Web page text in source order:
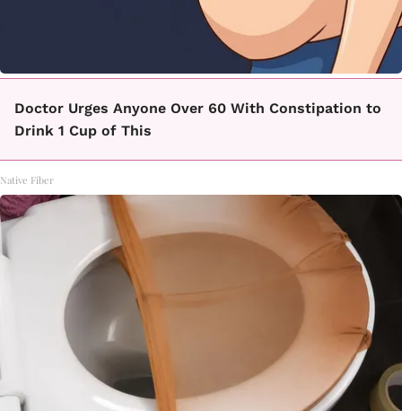
Doctor Urges Anyone Over 60 With Constipation to
Drink 1 Cup of This
Native Fiber